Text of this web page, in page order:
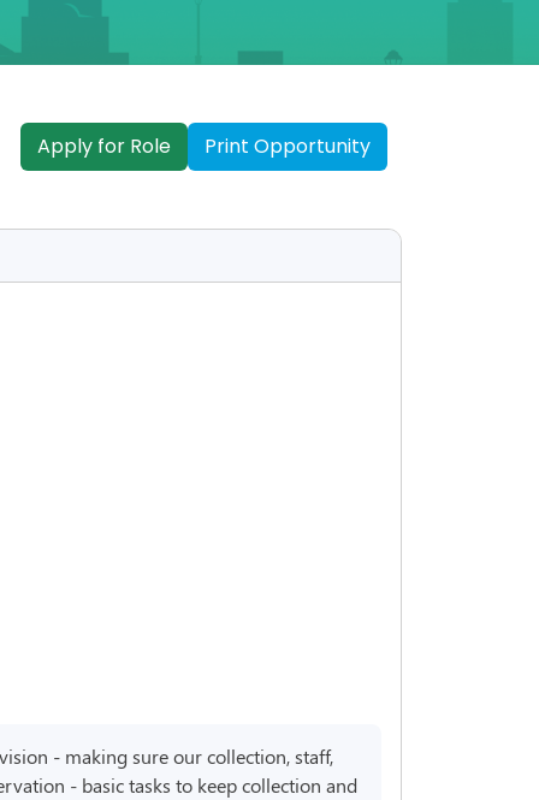
Apply for Role Print Opportunity
- making sure our collection, staff,
- basic tasks to keep collection and